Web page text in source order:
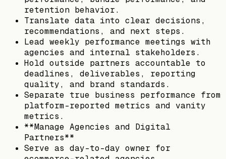
retention behavior.
Translate data into clear decisions,
recommendations, and next steps.
Lead weekly performance meetings with
agencies and internal stakeholders.
Hold outside partners accountable to
deadlines, deliverables, reporting
quality, and brand standards.
Separate true business performance from
platform-reported metrics and vanity
metrics.
**Manage Agencies and Digital
Partners**
Serve as day-to-day owner for